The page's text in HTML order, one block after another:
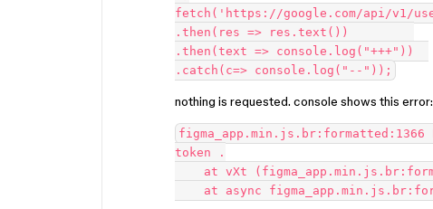
fetch('https://google.com/api/v1/
.then(res => res.text())
.then(text => console.log("+++"))
nothing is requested. console shows this error:
token .